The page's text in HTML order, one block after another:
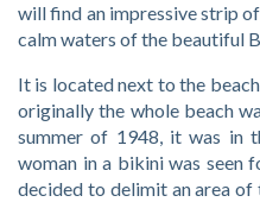
will find an impressive strip
calm waters of the beautiful
It is located next to the
originally the whole beach
summer of 1948, it was in
woman in a bikini was seen
decided to delimit an area